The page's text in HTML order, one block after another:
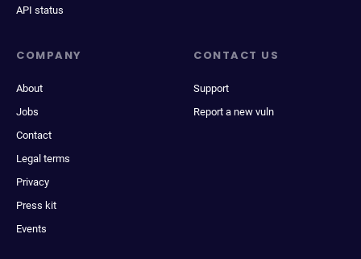
API status
COMPANY
About
Jobs
Contact
Legal terms
Privacy
Press kit
Events
CONTACT US
Support
Report a new vuln